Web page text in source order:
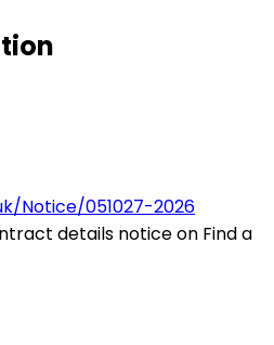
Notice/051027-2026
details notice on Find a